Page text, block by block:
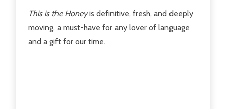
This is the Honeyis definitive, fresh, and deeply
moving, a must-have for any lover of language
and a gift for our time.